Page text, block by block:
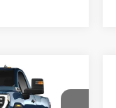
$56,670
FINAL PRICE